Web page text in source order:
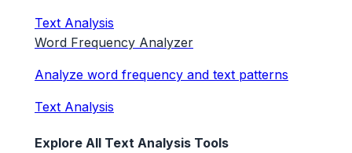
Text Analysis
Word Frequency Analyzer
Analyze word frequency and text patterns
Text Analysis
Explore All Text Analysis Tools